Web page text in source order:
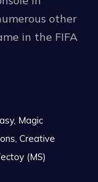
other
in the FIFA
becoming the
1993 in the
positively
lauded
Magic
Creative
(MS)